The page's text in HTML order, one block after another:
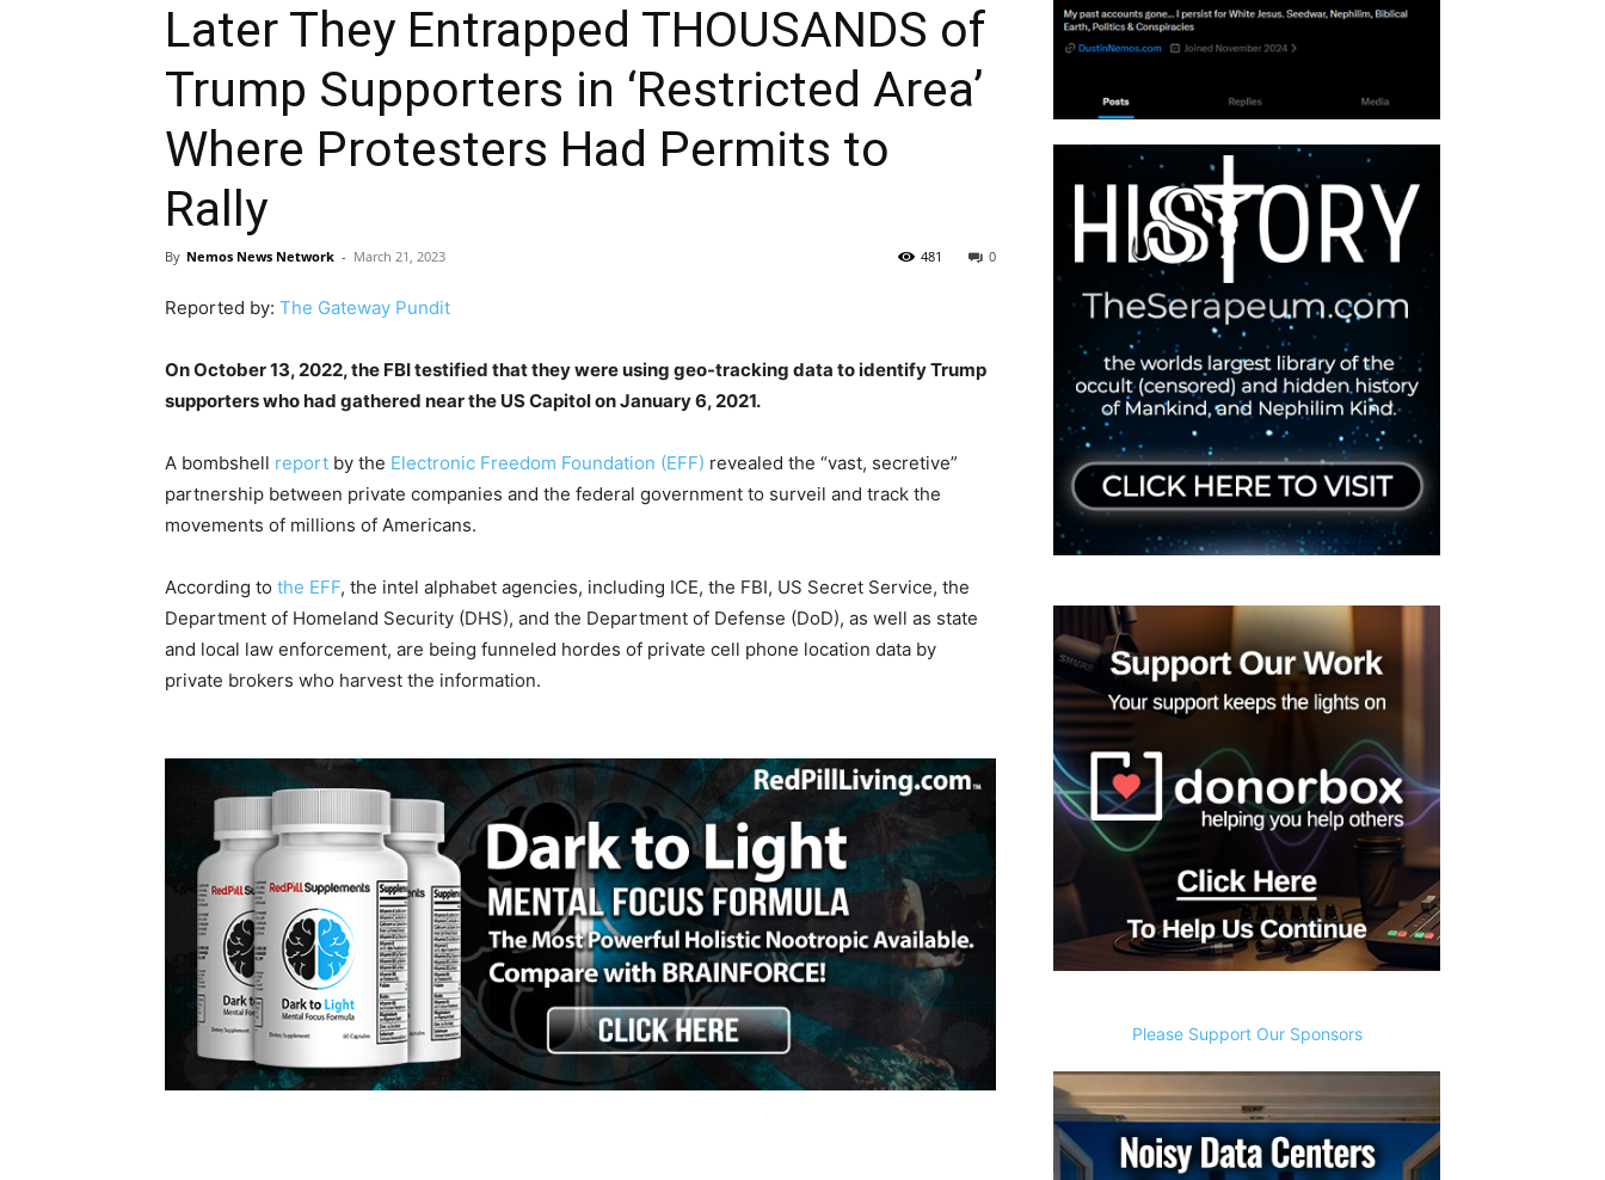
Later They Entrapped THOUSANDS of
Trump Supporters in ‘Restricted Area’
Where Protesters Had Permits to
Rally
By Nemos News Network - March 21, 2023 0
481
Reported by: The Gateway Pundit
On October 13, 2022, the FBI testified that they were using geo-tracking data to identify Trump
supporters who had gathered near the US Capitol on January 6, 2021.
A bombshell report by the Electronic Freedom Foundation (EFF) revealed the “vast, secretive”
partnership between private companies and the federal government to surveil and track the
movements of millions of Americans.
According to the EFF, the intel alphabet agencies, including ICE, the FBI, US Secret Service, the
Department of Homeland Security (DHS), and the Department of Defense (DoD), as well as state
and local law enforcement, are being funneled hordes of private cell phone location data by
private brokers who harvest the information.
Please Support Our Sponsors